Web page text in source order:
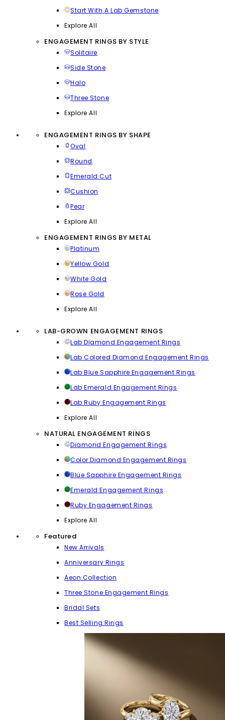
Start With A Lab Gemstone
Explore All
ENGAGEMENT RINGS BY STYLE
Solitaire
Side Stone
Halo
Three Stone
Explore All
ENGAGEMENT RINGS BY SHAPE
Oval
Round
Emerald Cut
Cushion
Pear
Explore All
ENGAGEMENT RINGS BY METAL
Platinum
Yellow Gold
White Gold
Rose Gold
Explore All
LAB-GROWN ENGAGEMENT RINGS
Lab Diamond Engagement Rings
Lab Colored Diamond Engagement Rings
Lab Blue Sapphire Engagement Rings
Lab Emerald Engagement Rings
Lab Ruby Engagement Rings
Explore All
NATURAL ENGAGEMENT RINGS
Diamond Engagement Rings
Color Diamond Engagement Rings
Blue Sapphire Engagement Rings
Emerald Engagement Rings
Ruby Engagement Rings
Explore All
Featured
New Arrivals
Anniversary Rings
Aeon Collection
Three Stone Engagement Rings
Bridal Sets
Best Selling Rings